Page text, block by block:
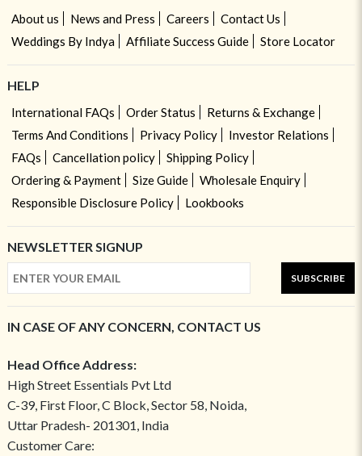
About us News and Press Careers
Contact Us
Weddings By Indya
Affiliate Success Guide Store Locator
HELP
International FAQs Order Status
Returns & Exchange
Terms And Conditions
Privacy Policy
Investor Relations
FAQs
Cancellation policy
Shipping Policy
Ordering & Payment
Size Guide
Wholesale Enquiry
Responsible Disclosure Policy
Lookbooks
NEWSLETTER SIGNUP
SUBSCRIBE
IN CASE OF ANY CONCERN, CONTACT US
Head Office Address:
High Street Essentials Pvt Ltd
C-39, First Floor, C Block, Sector 58, Noida,
Uttar Pradesh- 201301, India
Customer Care: